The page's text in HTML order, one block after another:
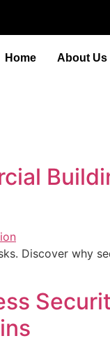
Home About Us
Discover why